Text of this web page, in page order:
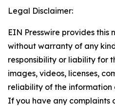
Legal Disclaimer:
EIN Presswire provides this
without warranty of any
responsibility or liability for
images, videos, licenses,
reliability of the information
If you have any complaints